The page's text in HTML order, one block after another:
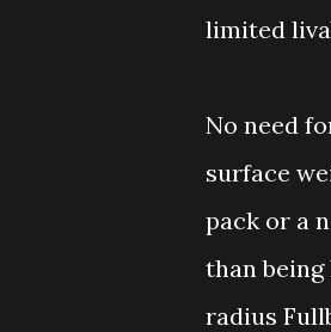
limited
No need
surface
pack or a
than
radius